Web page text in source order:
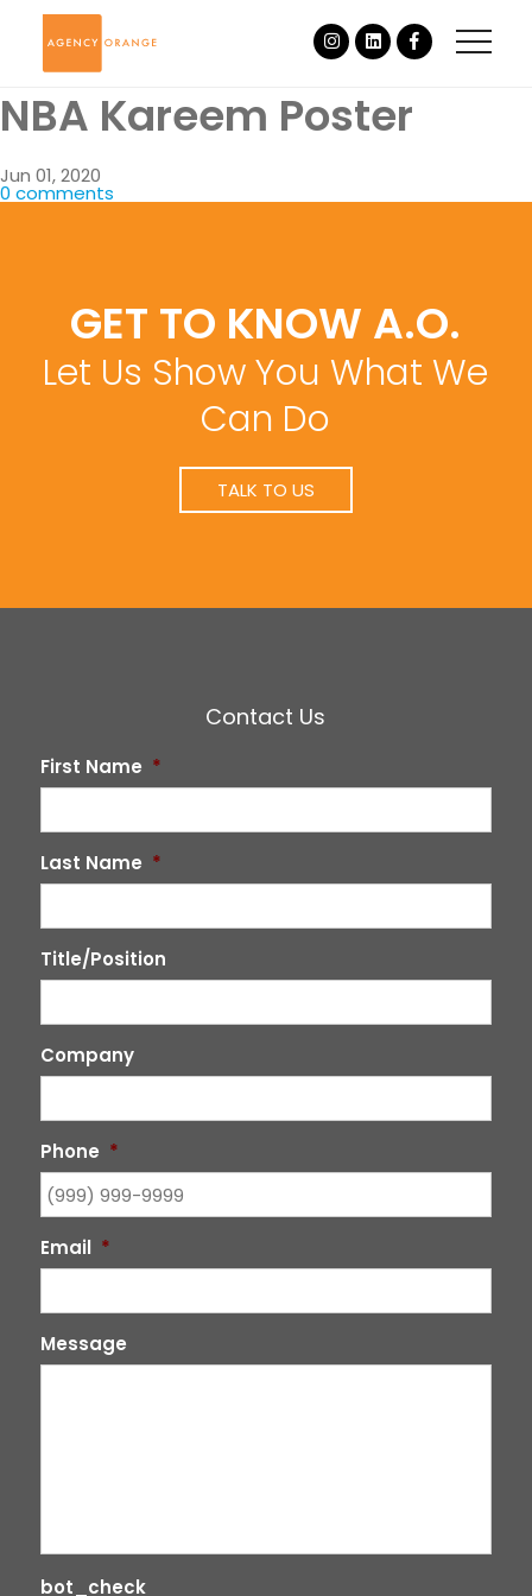
NBA Kareem Poster
Jun 01, 2020
0 comments
GET TO KNOW A.O.
Let Us Show You What We
Can Do
TALK TO US
Contact Us
First Name *
Last Name *
Title/Position
Company
Phone *
Email *
Message
bot_check